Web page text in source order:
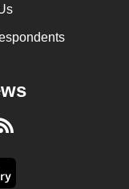
RSS